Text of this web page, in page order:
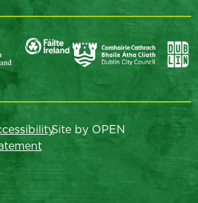
Site by OPEN